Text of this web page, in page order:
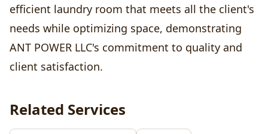
efficient laundry room that meets all the client's
needs while optimizing space, demonstrating
ANT POWER LLC's commitment to quality and
client satisfaction.
Related Services